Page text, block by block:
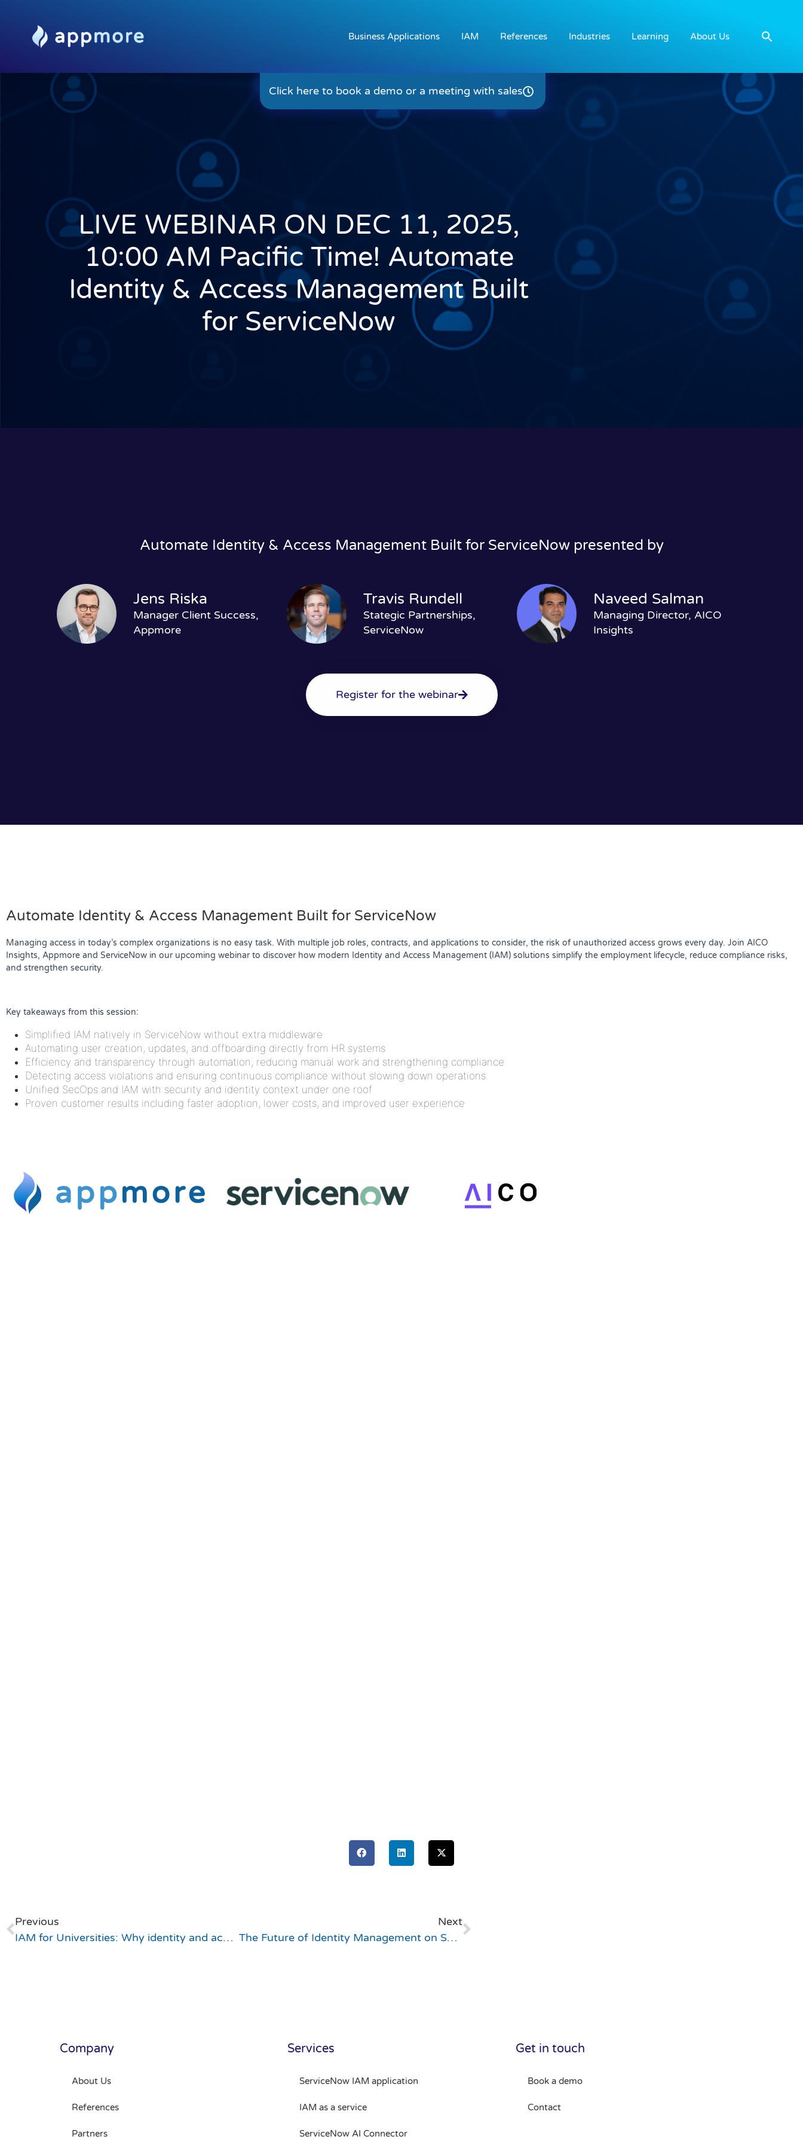
Business Applications IAM References Industries Learning About Us
Click here to book a demo or a meeting with sales
LIVE WEBINAR ON DEC 11, 2025,
10:00 AM Pacific Time! Automate
Identity & Access Management Built
for ServiceNow
Automate Identity & Access Management Built for ServiceNow presented by
Jens Riska
Manager Client Success,
Appmore
Travis Rundell
Stategic Partnerships,
ServiceNow
Naveed Salman
Managing Director, AICO
Insights
Register for the webinar
Automate Identity & Access Management Built for ServiceNow
Managing access in today’s complex organizations is no easy task. With multiple job roles, contracts, and applications to consider, the risk of unauthorized access grows every day. Join AICO
Insights, Appmore and ServiceNow in our upcoming webinar to discover how modern Identity and Access Management (IAM) solutions simplify the employment lifecycle, reduce compliance risks,
and strengthen security.
Key takeaways from this session:
Simplified IAM natively in ServiceNow without extra middleware
Automating user creation, updates, and offboarding directly from HR systems
Efficiency and transparency through automation, reducing manual work and strengthening compliance
Detecting access violations and ensuring continuous compliance without slowing down operations
Unified SecOps and IAM with security and identity context under one roof
Proven customer results including faster adoption, lower costs, and improved user experience
Previous
IAM for Universities: Why identity and access management is the cornerstone of the modern campus
Next
The Future of Identity Management on ServiceNow – LIVE EVENT in Helsinki, October 29!
Company
About Us
References
Partners
Services
ServiceNow IAM application
IAM as a service
ServiceNow AI Connector
Get in touch
Book a demo
Contact